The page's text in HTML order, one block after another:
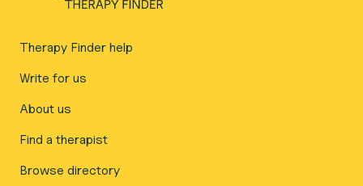
Therapy Finder help
Write for us
About us
Find a therapist
Browse directory